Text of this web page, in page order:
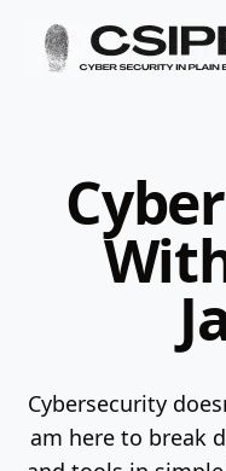
Cybersecurity
am here to break